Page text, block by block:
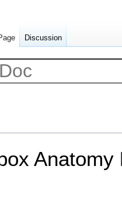
Anatomy
Discussion